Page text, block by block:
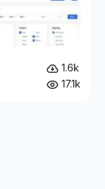
1.6k
17.1k